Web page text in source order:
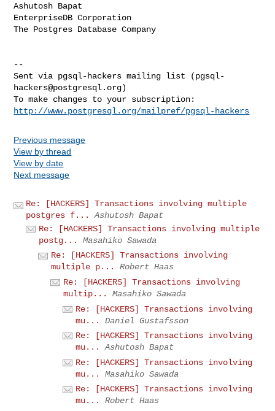
Ashutosh Bapat
EnterpriseDB Corporation
The Postgres Database Company
--
Sent via pgsql-hackers mailing list (pgsql-
hackers@postgresql.org)
http://www.postgresql.org/mailpref/pgsql-hackers
Previous message
View by thread
View by date
Next message
Re: [HACKERS] Transactions involving multiple
postgres f...
Ashutosh Bapat
Re: [HACKERS] Transactions involving multiple
postg...
Masahiko Sawada
Re: [HACKERS] Transactions involving
multiple p...
Robert Haas
Re: [HACKERS] Transactions involving
multip...
Masahiko Sawada
Re: [HACKERS] Transactions involving
mu...
Daniel Gustafsson
Re: [HACKERS] Transactions involving
mu...
Ashutosh Bapat
Re: [HACKERS] Transactions involving
mu...
Masahiko Sawada
Re: [HACKERS] Transactions involving
mu...
Robert Haas